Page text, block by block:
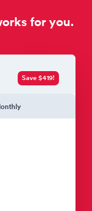
for you.
Save $419!